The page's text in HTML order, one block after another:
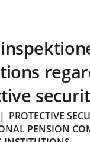
| PROTECTIVE
PENSION